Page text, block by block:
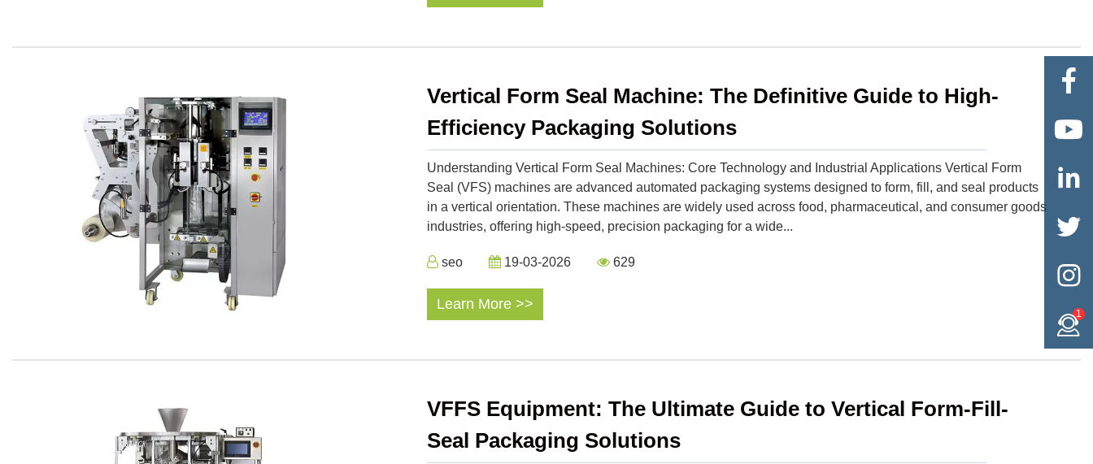
Vertical Form Seal Machine: The Definitive Guide to High-
Efficiency Packaging Solutions
Understanding Vertical Form Seal Machines: Core Technology and Industrial Applications Vertical Form
Seal (VFS) machines are advanced automated packaging systems designed to form, fill, and seal products
in a vertical orientation. These machines are widely used across food, pharmaceutical, and consumer goods
industries, offering high-speed, precision packaging for a wide...
seo 19-03-2026 629
Learn More >>
VFFS Equipment: The Ultimate Guide to Vertical Form-Fill-
Seal Packaging Solutions





1